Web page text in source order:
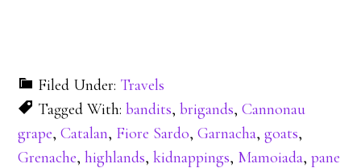
Filed Under: Travels
Tagged With:bandits,brigands,Cannonau
grape,Catalan, Fiore Sardo,Garnacha,goats,
Grenache,highlands,kidnappings, Mamoiada,pane